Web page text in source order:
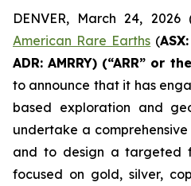
DENVER, March 24, 2026
American Rare Earths (
ADR: AMRRY) (“ARR” or
to announce that it has
based exploration and
undertake a
and to design a targeted
focused on gold, silver,